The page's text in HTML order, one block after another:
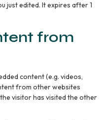
just edited. It expires after 1
from
content (e.g. videos,
from other websites
visitor has visited the other